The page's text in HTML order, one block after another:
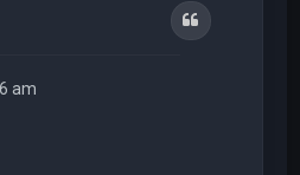
Quote
am